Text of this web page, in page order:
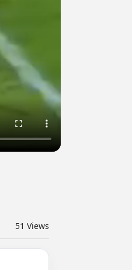
51 Views